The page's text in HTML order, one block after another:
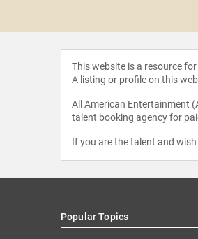
This website is a resource
A listing or profile on this
All American Entertainment
talent booking agency for
If you are the talent and
Popular Topics